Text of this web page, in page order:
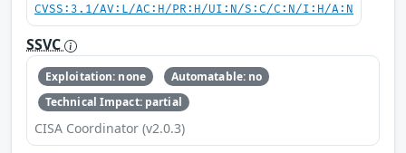
CVSS:3.1/AV:L/AC:H/PR:H/UI:N/S:C/C:N/I:H/A:N
SSVC
Exploitation: none
Automatable: no
Technical Impact: partial
CISA Coordinator (v2.0.3)